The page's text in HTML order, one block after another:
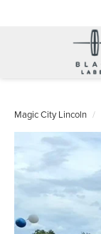
Magic City Lincoln